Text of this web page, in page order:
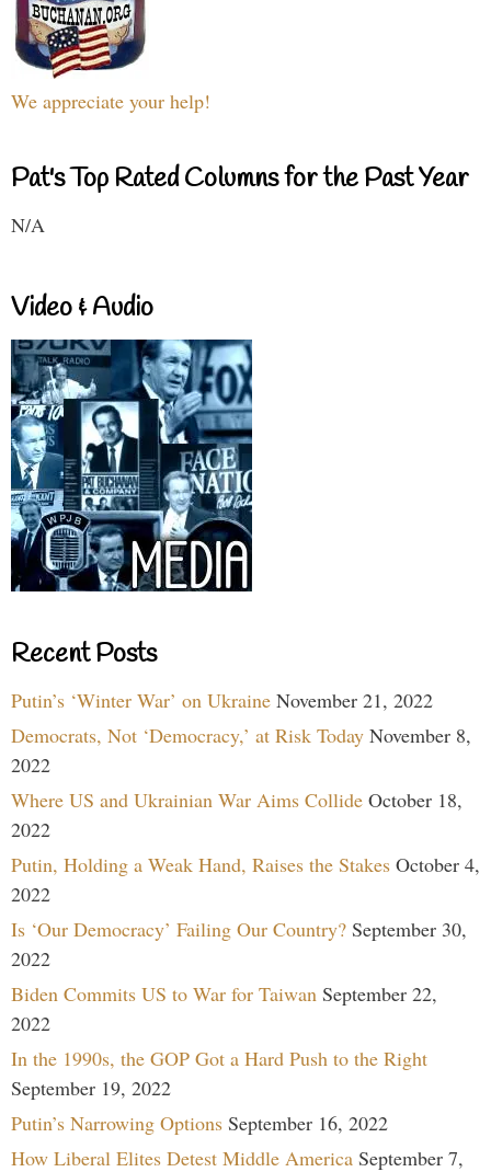
We appreciate your help!
Pat's Top Rated Columns for the Past Year
N/A
Video & Audio
Recent Posts
Putin’s ‘Winter War’ on Ukraine November 21, 2022
Democrats, Not ‘Democracy,’ at Risk Today November 8,
2022
Where US and Ukrainian War Aims Collide October 18,
2022
Putin, Holding a Weak Hand, Raises the Stakes October 4,
2022
Is ‘Our Democracy’ Failing Our Country? September 30,
2022
Biden Commits US to War for Taiwan September 22,
2022
In the 1990s, the GOP Got a Hard Push to the Right
September 19, 2022
Putin’s Narrowing Options September 16, 2022
How Liberal Elites Detest Middle America September 7,